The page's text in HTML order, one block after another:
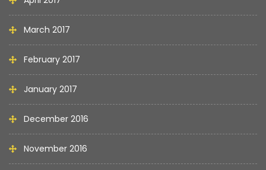
March 2017
February 2017
January 2017
December 2016
November 2016